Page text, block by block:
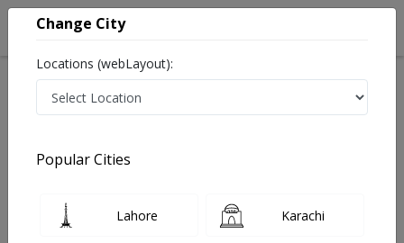
Best Plastic Surgeon in Anum Hospital
Change City
Locations (webLayout):
Popular Cities
Lahore Karachi